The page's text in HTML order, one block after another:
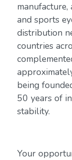
and sports
distribution
countries
being
50 years of
stability.
Your